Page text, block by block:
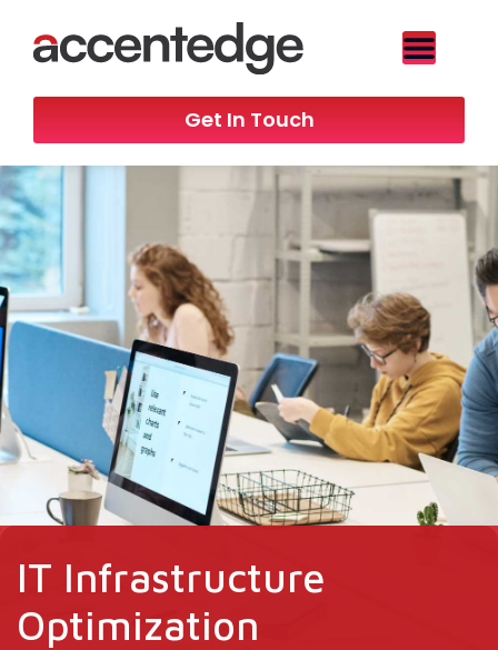
Get In Touch
IT Infrastructure
Optimization